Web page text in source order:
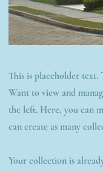
This is placeholder
Want to view and
the left. Here, you can
can create as many
Your collection is